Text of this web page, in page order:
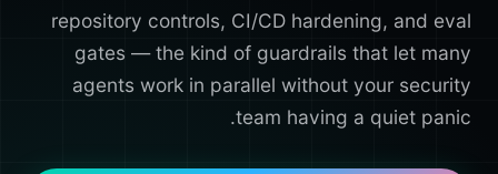
repository controls, CI/CD hardening, and eval
gates — the kind of guardrails that let many
agents work in parallel without your security
team having a quiet panic.